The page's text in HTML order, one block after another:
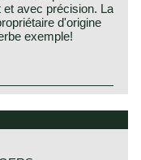
avec précision. La
d'origine
exemple!
from the firm
Lionel Martin and